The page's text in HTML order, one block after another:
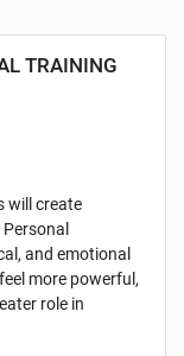
TRAINING
will create
and emotional
more powerful,
role in